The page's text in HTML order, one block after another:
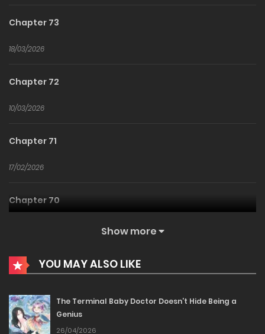
Chapter 73
18/03/2026
Chapter 72
10/03/2026
Chapter 71
17/02/2026
Chapter 70
Chapter 69
Chapter 68
Show more
YOU MAY ALSO LIKE
The Terminal Baby Doctor Doesn’t Hide Being a
Genius
26/04/2026